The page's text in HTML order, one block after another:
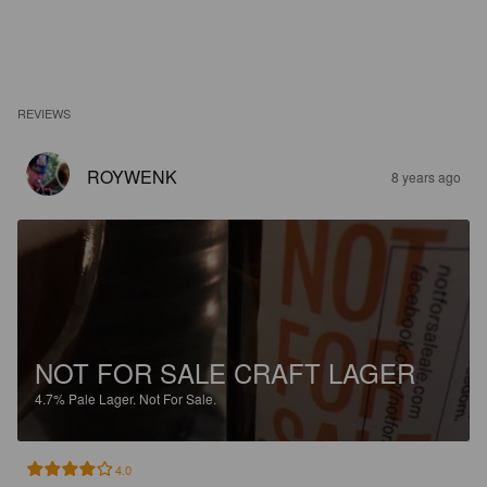
REVIEWS
ROYWENK 8 years ago
NOT FOR SALE CRAFT LAGER
4.7% Pale Lager. Not For Sale.
4.0